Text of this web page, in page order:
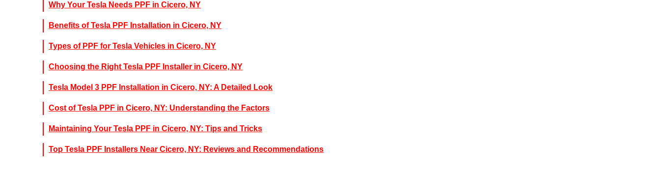
Why Your Tesla Needs PPF in Cicero, NY
Benefits of Tesla PPF Installation in Cicero, NY
Types of PPF for Tesla Vehicles in Cicero, NY
Choosing the Right Tesla PPF Installer in Cicero, NY
Tesla Model 3 PPF Installation in Cicero, NY: A Detailed Look
Cost of Tesla PPF in Cicero, NY: Understanding the Factors
Maintaining Your Tesla PPF in Cicero, NY: Tips and Tricks
Top Tesla PPF Installers Near Cicero, NY: Reviews and Recommendations